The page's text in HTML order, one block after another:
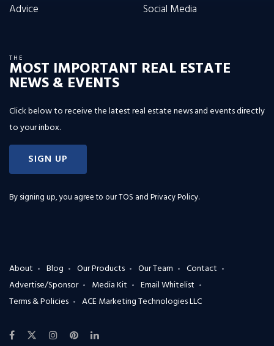
Advice
Social Media
THE
MOST IMPORTANT REAL ESTATE
NEWS & EVENTS
Click below to receive the latest real estate news and events directly
to your inbox.
SIGN UP
By signing up, you agree to ourTOS and Privacy Policy.
About Blog Our Products Our Team
Contact
Advertise/Sponsor
Media Kit
Email Whitelist
Terms & Policies
ACE Marketing Technologies LLC